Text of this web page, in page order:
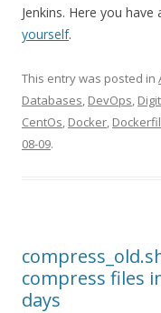
Jenkins. Here you
yourself.
This entry was posted in
Databases, DevOps,
CentOs, Docker,
08-09.
compress files
days